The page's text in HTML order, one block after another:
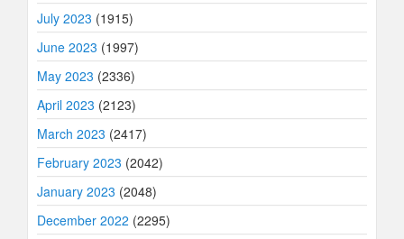
July 2023 (1915)
June 2023 (1997)
May 2023 (2336)
April 2023 (2123)
March 2023 (2417)
February 2023 (2042)
January 2023 (2048)
December 2022 (2295)